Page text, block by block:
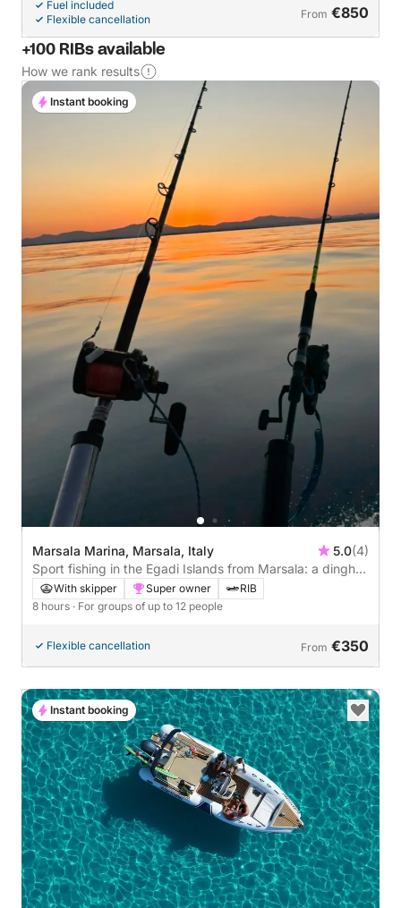
Fuel included
Flexible cancellation
From €850
+100 RIBs available
How we rank results
Marsala Marina, Marsala, Italy 5.0(4)
Sport fishing in the Egadi Islands from Marsala: a dinghy
trip among tuna and open sea.
With skipper Super owner
RIB
8 hours · For groups of up to 12 people
Flexible cancellation From €350
Instant booking
Instant booking